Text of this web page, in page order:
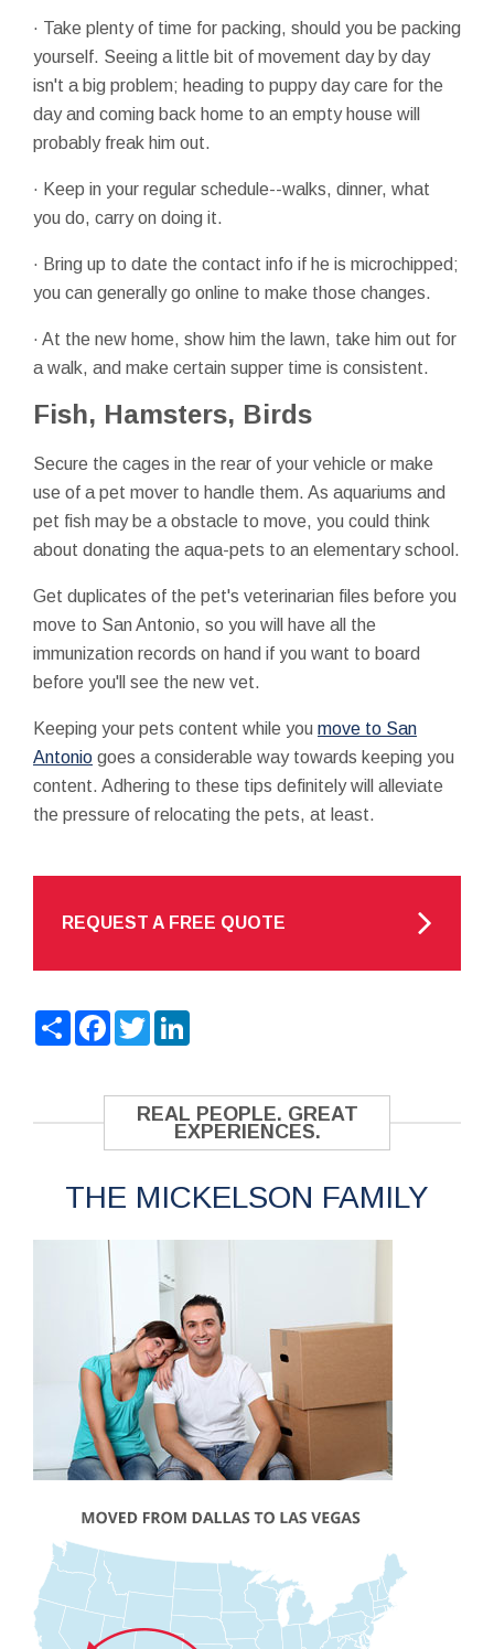
· Take plenty of time for packing, should you be packing
yourself. Seeing a little bit of movement day by day
isn't a big problem; heading to puppy day care for the
day and coming back home to an empty house will
probably freak him out.
· Keep in your regular schedule--walks, dinner, what
you do, carry on doing it.
· Bring up to date the contact info if he is microchipped;
you can generally go online to make those changes.
· At the new home, show him the lawn, take him out for
a walk, and make certain supper time is consistent.
Fish, Hamsters, Birds
Secure the cages in the rear of your vehicle or make
use of a pet mover to handle them. As aquariums and
pet fish may be a obstacle to move, you could think
about donating the aqua-pets to an elementary school.
Get duplicates of the pet's veterinarian files before you
move to San Antonio, so you will have all the
immunization records on hand if you want to board
before you'll see the new vet.
Keeping your pets content while you move to San
Antonio goes a considerable way towards keeping you
content. Adhering to these tips definitely will alleviate
the pressure of relocating the pets, at least.
REQUEST A FREE QUOTE
ShareFacebook
Twitter
REAL PEOPLE. GREAT
EXPERIENCES.
THE MICKELSON FAMILY